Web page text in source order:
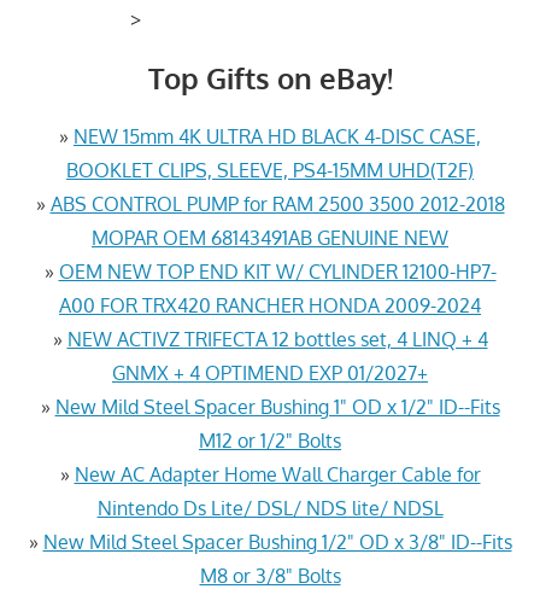
>
Top Gifts on eBay!
» NEW 15mm 4K ULTRA HD BLACK 4-DISC CASE,
BOOKLET CLIPS, SLEEVE, PS4-15MM UHD(T2F)
» ABS CONTROL PUMP for RAM 2500 3500 2012-2018
MOPAR OEM 68143491AB GENUINE NEW
» OEM NEW TOP END KIT W/ CYLINDER 12100-HP7-
A00 FOR TRX420 RANCHER HONDA 2009-2024
» NEW ACTIVZ TRIFECTA 12 bottles set, 4 LINQ + 4
GNMX + 4 OPTIMEND EXP 01/2027+
» New Mild Steel Spacer Bushing 1" OD x 1/2" ID--Fits
M12 or 1/2" Bolts
» New AC Adapter Home Wall Charger Cable for
Nintendo Ds Lite/ DSL/ NDS lite/ NDSL
» New Mild Steel Spacer Bushing 1/2" OD x 3/8" ID--Fits
M8 or 3/8" Bolts